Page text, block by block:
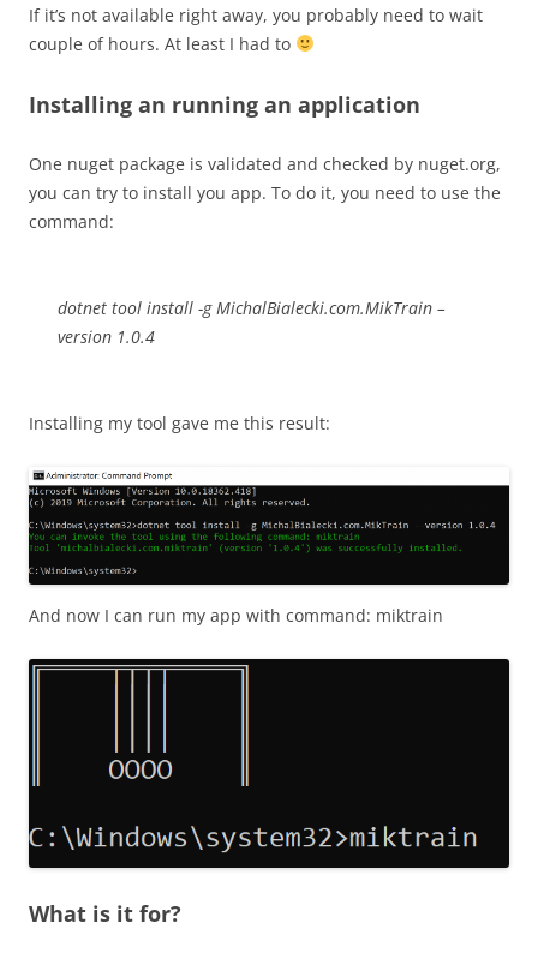
If it’s not available right away, you probably need to wait
couple of hours. At least I had to
Installing an running an application
One nuget package is validated and checked by nuget.org,
you can try to install you app. To do it, you need to use the
command:
dotnet tool install -g MichalBialecki.com.MikTrain –
version 1.0.4
Installing my tool gave me this result:
And now I can run my app with command: miktrain
What is it for?